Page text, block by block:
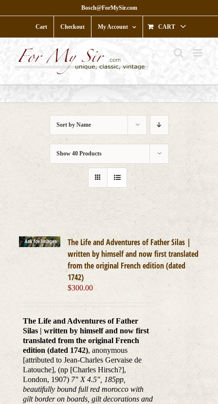
to
Bosch@ForMySir.com
Cart Checkout My Account CART
Sort by Name
Show 40 Products
The Life and Adventures of Father Silas |
written by himself and now first translated
from the original French edition (dated
1742)
$300.00
The Life and Adventures of Father
Silas | written by himself and now first
translated from the original French
edition (dated 1742), anonymous
[attributed to Jean-Charles Gervaise de
Latouche], (np [Charles Hirsch?],
London, 1907) 7" X 4.5", 185pp,
beautifully bound full red morocco with
gilt border on boards, gilt decorations and